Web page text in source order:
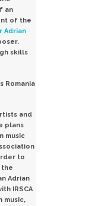
an
of the
Adrian
skills
Romania
and
plans
music
to
Adrian
IRSCA
music,